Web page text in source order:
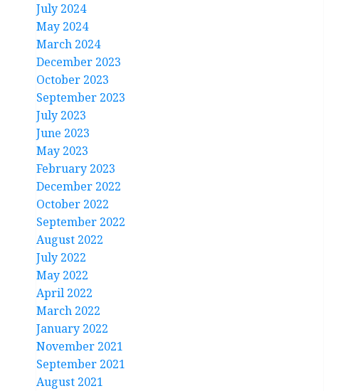
July 2024
May 2024
March 2024
December 2023
October 2023
September 2023
July 2023
June 2023
May 2023
February 2023
December 2022
October 2022
September 2022
August 2022
July 2022
May 2022
April 2022
March 2022
January 2022
November 2021
September 2021
August 2021